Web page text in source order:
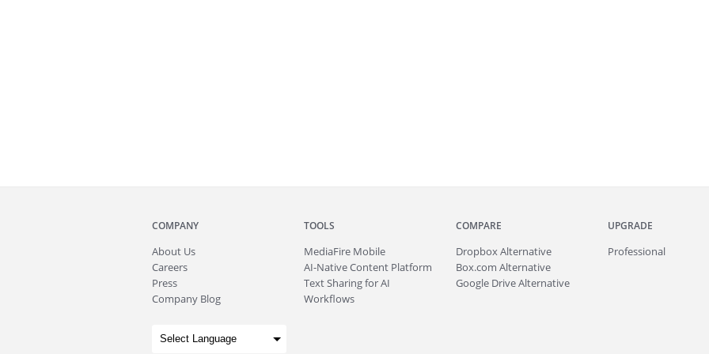
COMPANY
About Us
Careers
Press
Company Blog
TOOLS
MediaFire Mobile
AI-Native Content Platform
Text Sharing for AI
Workflows
COMPARE
Dropbox Alternative
Box.com Alternative
Google Drive Alternative
UPGRADE
Professional